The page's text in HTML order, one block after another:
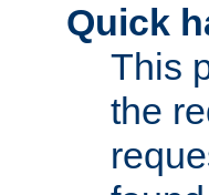
Quick
This
the